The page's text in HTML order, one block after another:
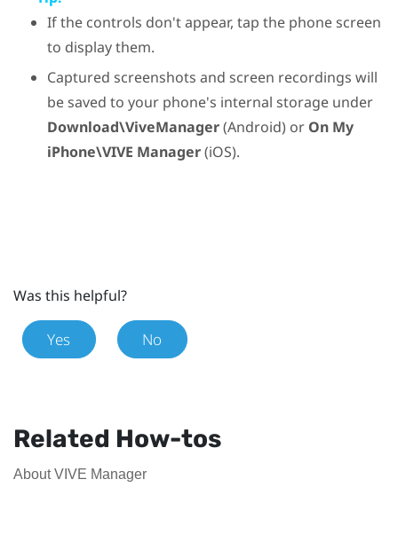
If the controls don't appear, tap the phone screen
to display them.
Captured screenshots and screen recordings will
be saved to your phone's internal storage under
Download\ViveManager(Android) or On My
iPhone\VIVE Manager(iOS).
Was this helpful?
Yes No
Related How-tos
About VIVE Manager